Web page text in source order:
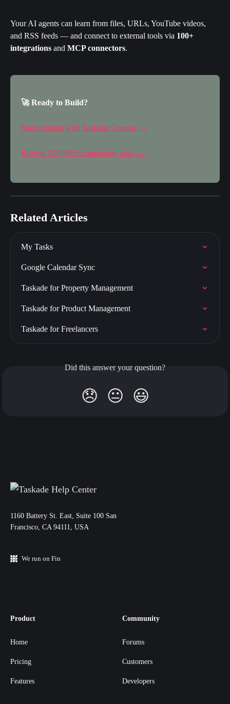
Your AI agents can learn from files, URLs, YouTube videos,
and RSS feeds — and connect to external tools via 100+
integrations and MCP connectors.
🚀 Ready to Build?
Start creating with Taskade Genesis →
Browse 100,000+ community apps →
Related Articles
My Tasks
Google Calendar Sync
Taskade for Property Management
Taskade for Product Management
Taskade for Freelancers
Did this answer your question?
😞 😐 😃
11‌60 Battery St. East, Suite 100 San‌
Francisco, CA 94111, USA
We run on Fin
Product
Home
Pricing
Features
Community
Forums
Customers
Developers